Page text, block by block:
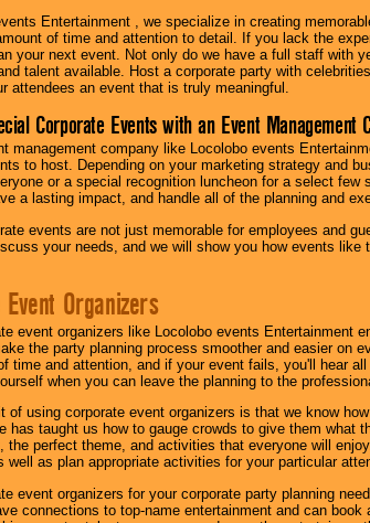
Entertainment , we specialize in creating
of time and attention to detail. If you lack the
your next event. Not only do we have a full staff with
talent available. Host a corporate party with
attendees an event that is truly meaningful.
Corporate Events with an Event Management
management company like Locolobo events
to host. Depending on your marketing strategy and
or a special recognition luncheon for a select
a lasting impact, and handle all of the planning and
events are not just memorable for employees and
your needs, and we will show you how events
Organizers
event organizers like Locolobo events Entertainment
the party planning process smoother and easier on
time and attention, and if your event fails, you'll hear
when you can leave the planning to the
of using corporate event organizers is that we know
has taught us how to gauge crowds to give them what
the perfect theme, and activities that everyone will
well as plan appropriate activities for your particular
event organizers for your corporate party planning
connections to top-name entertainment and can